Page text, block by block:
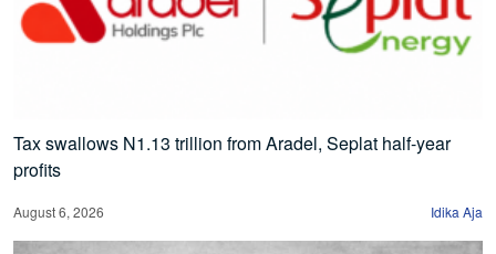
Tax swallows N1.13 trillion from Aradel, Seplat half-year
profits
August 6, 2026 Idika Aja